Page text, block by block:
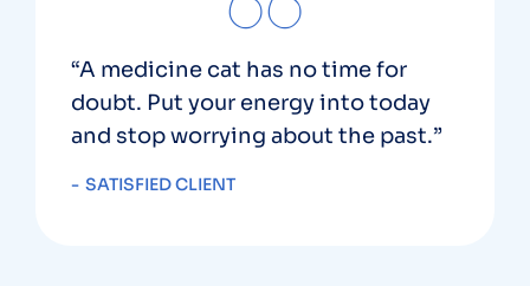
“A medicine cat has no time for
doubt. Put your energy into today
and stop worrying about the past.”
SATISFIED CLIENT